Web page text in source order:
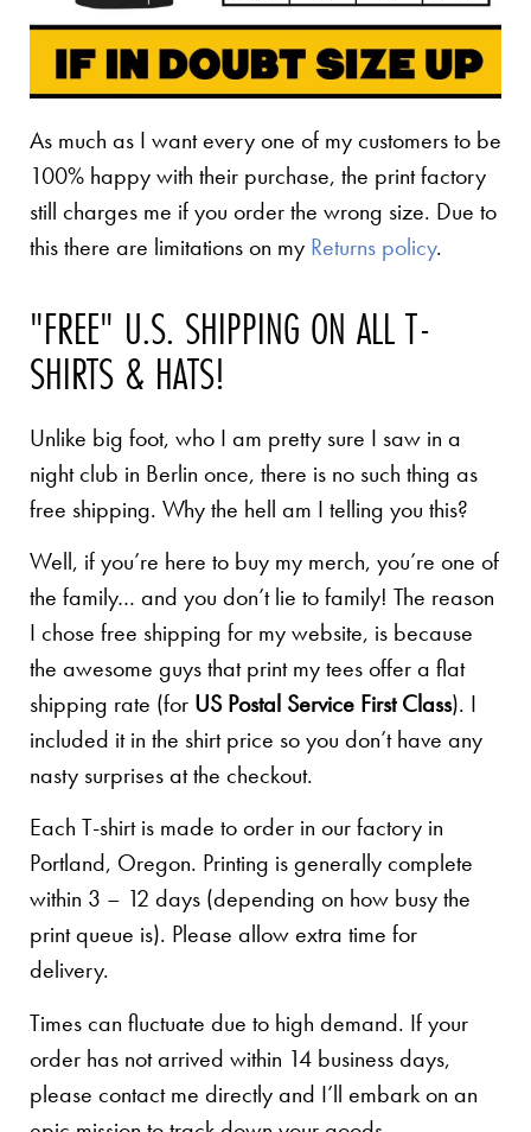
As much as I want every one of my customers to be
100% happy with their purchase, the print factory
still charges me if you order the wrong size. Due to
this there are limitations on my Returns policy.
"FREE" U.S. SHIPPING ON ALL T-
SHIRTS & HATS!
Unlike big foot, who I am pretty sure I saw in a
night club in Berlin once, there is no such thing as
free shipping. Why the hell am I telling you this?
Well, if you’re here to buy my merch, you’re one of
the family… and you don’t lie to family! The reason
I chose free shipping for my website, is because
the awesome guys that print my tees offer a flat
shipping rate (for US Postal Service First Class). I
included it in the shirt price so you don’t have any
nasty surprises at the checkout.
Each T-shirt is made to order in our factory in
Portland, Oregon. Printing is generally complete
within 3 – 12 days (depending on how busy the
print queue is). Please allow extra time for
delivery.
Times can fluctuate due to high demand. If your
order has not arrived within 14 business days,
please contact me directly and I’ll embark on an